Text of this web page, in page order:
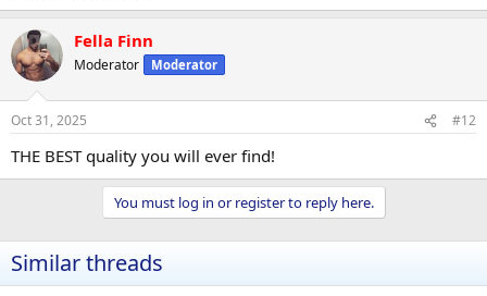
Fella Finn
Moderator Moderator
Oct 31, 2025 #12
THE BEST quality you will ever find!
You must log in or register to reply here.
Similar threads